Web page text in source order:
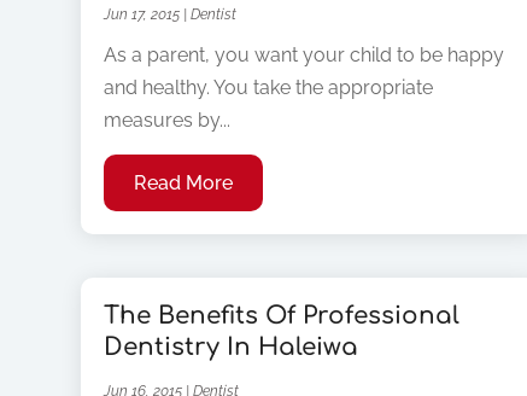
Jun 17, 2015 |Dentist
As a parent, you want your child to be happy
and healthy. You take the appropriate
measures by...
Read More
The Benefits Of Professional
Dentistry In Haleiwa
Jun 16, 2015 |Dentist